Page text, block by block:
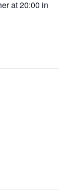
at 20:00 in